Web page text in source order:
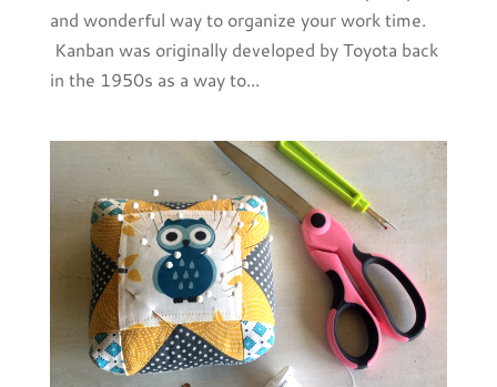
and wonderful way to organize your work time.
Kanban was originally developed by Toyota back
in the 1950s as a way to...